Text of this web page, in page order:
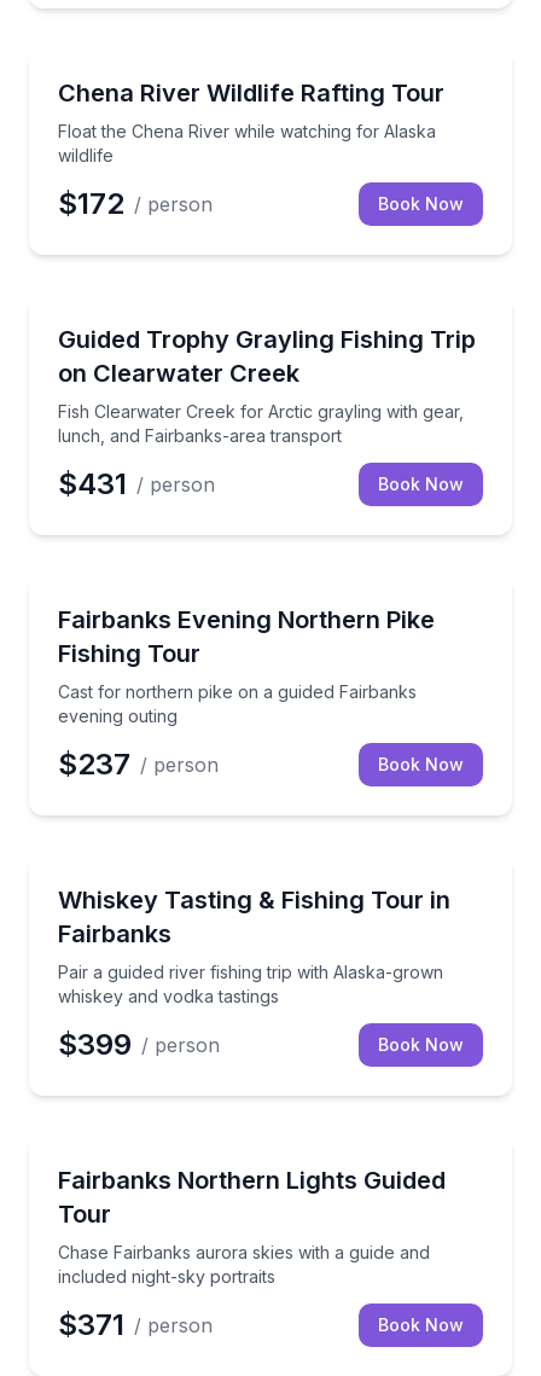
Chena River Wildlife Rafting Tour
Float the Chena River while watching for Alaska
wildlife
Float the Chena River while watching for Alaska
$172 / person Book Now
Guided Trophy Grayling Fishing Trip
on Clearwater Creek
Fish Clearwater Creek for Arctic grayling with gear,
lunch, and Fairbanks-area transport
Fish Clearwater Creek for Arctic grayling with
$431 / person Book Now
Fairbanks Evening Northern Pike
Fishing Tour
Cast for northern pike on a guided Fairbanks
evening outing
Cast for northern pike on a guided Fairbanks
$237 / person Book Now
Whiskey Tasting & Fishing Tour in
Fairbanks
Pair a guided river fishing trip with Alaska-grown
whiskey and vodka tastings
Pair a guided river fishing trip with Alaska-grown
$399 / person Book Now
Fairbanks Northern Lights Guided
Tour
Chase Fairbanks aurora skies with a guide and
included night-sky portraits
Chase Fairbanks aurora skies with a guide and
$371 / person Book Now